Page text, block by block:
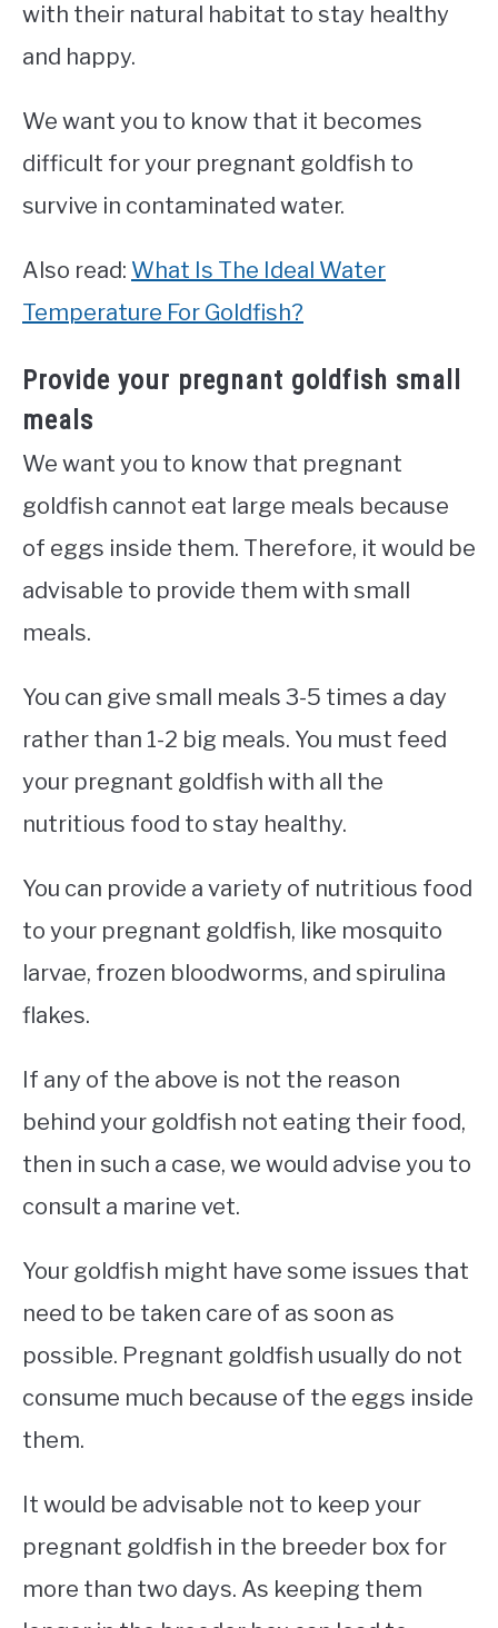
with their natural habitat to stay healthy
and happy.
We want you to know that it becomes
difficult for your pregnant goldfish to
survive in contaminated water.
Also read: What Is The Ideal Water
Temperature For Goldfish?
Provide your pregnant goldfish small
meals
We want you to know that pregnant
goldfish cannot eat large meals because
of eggs inside them. Therefore, it would be
advisable to provide them with small
meals.
You can give small meals 3-5 times a day
rather than 1-2 big meals. You must feed
your pregnant goldfish with all the
nutritious food to stay healthy.
You can provide a variety of nutritious food
to your pregnant goldfish, like mosquito
larvae, frozen bloodworms, and spirulina
flakes.
If any of the above is not the reason
behind your goldfish not eating their food,
then in such a case, we would advise you to
consult a marine vet.
Your goldfish might have some issues that
need to be taken care of as soon as
possible. Pregnant goldfish usually do not
consume much because of the eggs inside
them.
It would be advisable not to keep your
pregnant goldfish in the breeder box for
more than two days. As keeping them